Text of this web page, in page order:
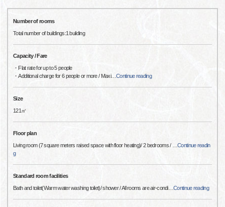
Number of rooms
Total number of buildings:1 building
Capacity / Fare
・Flat rate for up to 5 people
・Additional charge for 6 people or more / Maxi…Continue reading
Size
121㎡
Floor plan
Living room (7 square meters raised space with floor heating)/ 2 bedrooms /
…Continue readin
g
Standard room facilities
Bath and toilet(Warm water washing toilet)/ shower / All rooms are air-condi…Continue reading